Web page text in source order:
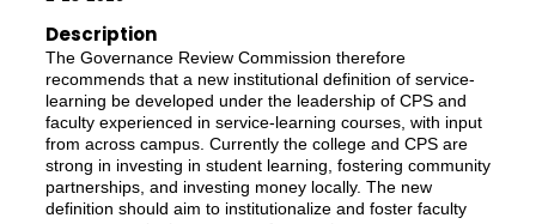
Description
The Governance Review Commission therefore
recommends that a new institutional definition of service-
learning be developed under the leadership of CPS and
faculty experienced in service-learning courses, with input
from across campus. Currently the college and CPS are
strong in investing in student learning, fostering community
partnerships, and investing money locally. The new
definition should aim to institutionalize and foster faculty